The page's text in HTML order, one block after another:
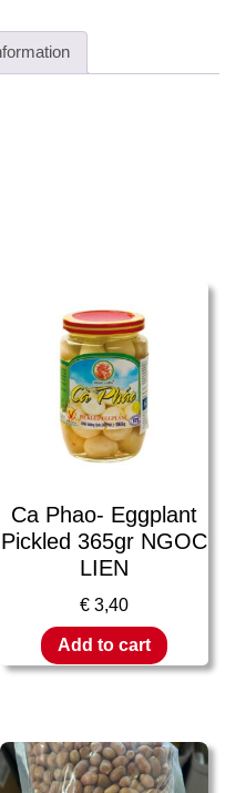
Ca Phao- Eggplant
Pickled 365gr NGOC
LIEN
€ 3,40
Add to cart